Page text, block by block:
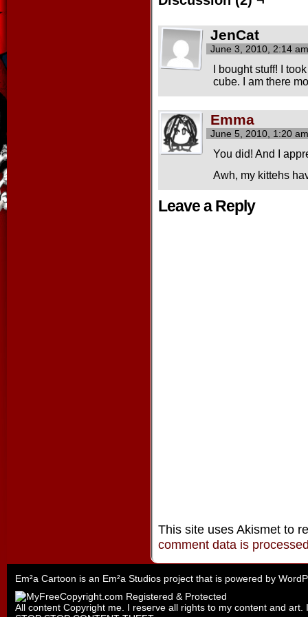
JenCat
June 3, 2010, 2:14
I bought stuff! I
cube. I am there
Emma
June 5, 2010, 1:20
You did! And I
Awh, my kittehs
Leave a Reply
This site uses Akismet to
comment data is
Em²a Cartoon is an Em²a Studios project that is powered by
All content Copyright me. I reserve all rights to my content and